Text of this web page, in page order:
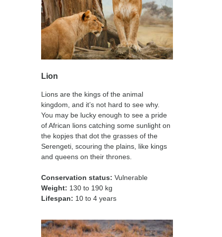
Lion
Lions are the kings of the animal
kingdom, and it’s not hard to see why.
You may be lucky enough to see a pride
of African lions catching some sunlight on
the kopjes that dot the grasses of the
Serengeti, scouring the plains, like kings
and queens on their thrones.
Conservation status: Vulnerable
Weight: 130 to 190 kg
Lifespan: 10 to 4 years